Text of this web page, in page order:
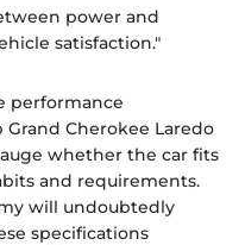
power and
satisfaction."
performance
Cherokee Laredo
whether the car fits
and requirements.
will undoubtedly
specifications